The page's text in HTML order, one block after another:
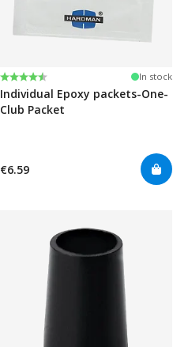
Rating:
4.6 out of 5 stars In stock
Individual Epoxy packets-One-
Club Packet
€6.59